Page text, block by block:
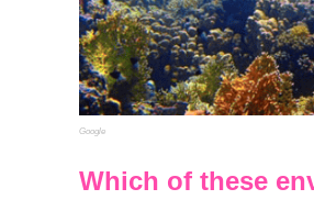
Google
Which of these